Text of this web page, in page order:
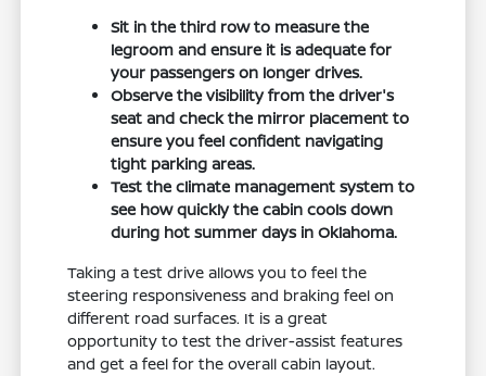
Sit in the third row to measure the
legroom and ensure it is adequate for
your passengers on longer drives.
Observe the visibility from the driver's
seat and check the mirror placement to
ensure you feel confident navigating
tight parking areas.
Test the climate management system to
see how quickly the cabin cools down
during hot summer days in Oklahoma.
Taking a test drive allows you to feel the
steering responsiveness and braking feel on
different road surfaces. It is a great
opportunity to test the driver-assist features
and get a feel for the overall cabin layout.